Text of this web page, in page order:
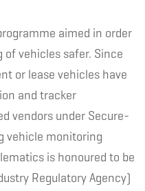
aimed in order
vehicles safer. Since
or lease vehicles have
and tracker
vendors under Secure-
vehicle monitoring
is honoured to be
Regulatory Agency)